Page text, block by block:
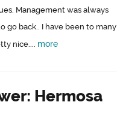
Management was always
go back.. I have been to many
nice.... more
Hermosa